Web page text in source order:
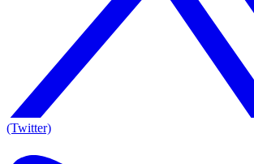
(Twitter)